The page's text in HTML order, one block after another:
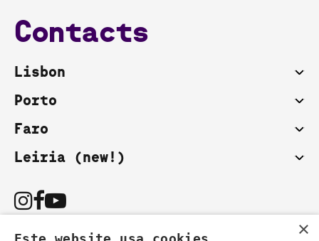
Contacts
Lisbon
Porto
Faro
Leiria (new!)
×